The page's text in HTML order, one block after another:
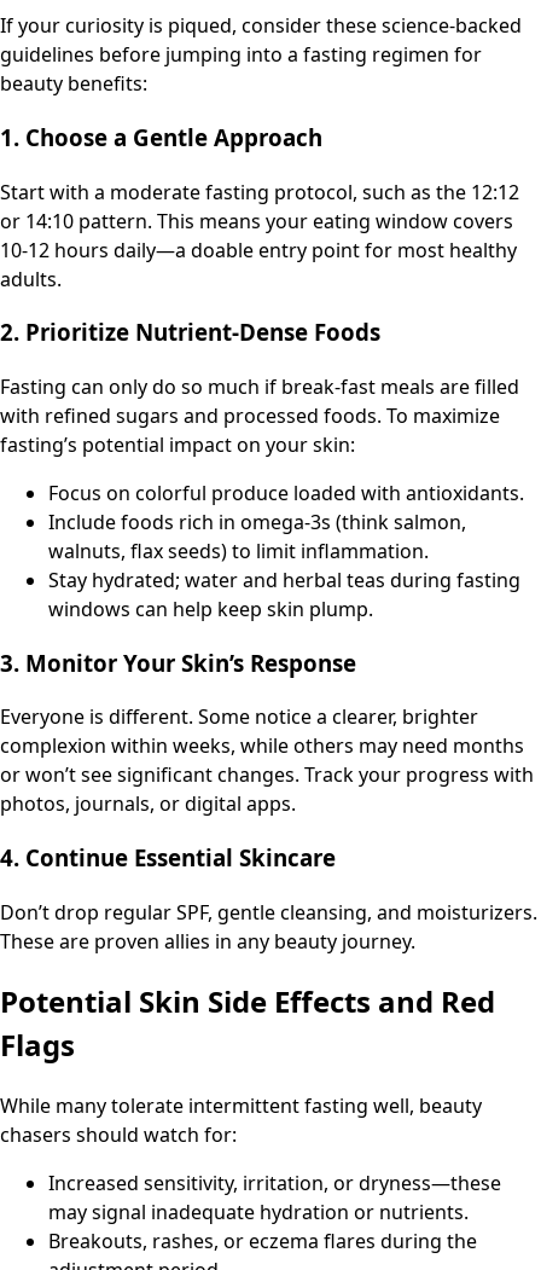
If your curiosity is piqued, consider these science-backed
guidelines before jumping into a fasting regimen for
beauty benefits:
1. Choose a Gentle Approach
Start with a moderate fasting protocol, such as the 12:12
or 14:10 pattern. This means your eating window covers
10-12 hours daily—a doable entry point for most healthy
adults.
2. Prioritize Nutrient-Dense Foods
Fasting can only do so much if break-fast meals are filled
with refined sugars and processed foods. To maximize
fasting’s potential impact on your skin:
Focus on colorful produce loaded with antioxidants.
Include foods rich in omega-3s (think salmon,
walnuts, flax seeds) to limit inflammation.
Stay hydrated; water and herbal teas during fasting
windows can help keep skin plump.
3. Monitor Your Skin’s Response
Everyone is different. Some notice a clearer, brighter
complexion within weeks, while others may need months
or won’t see significant changes. Track your progress with
photos, journals, or digital apps.
4. Continue Essential Skincare
Don’t drop regular SPF, gentle cleansing, and moisturizers.
These are proven allies in any beauty journey.
Potential Skin Side Effects and Red
Flags
While many tolerate intermittent fasting well, beauty
chasers should watch for:
Increased sensitivity, irritation, or dryness—these
may signal inadequate hydration or nutrients.
Breakouts, rashes, or eczema flares during the